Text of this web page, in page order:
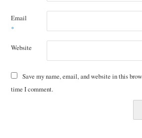
Email
*
Website
Save my name, email, and website in this
time I comment.